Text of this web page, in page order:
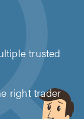
trusted
right trader